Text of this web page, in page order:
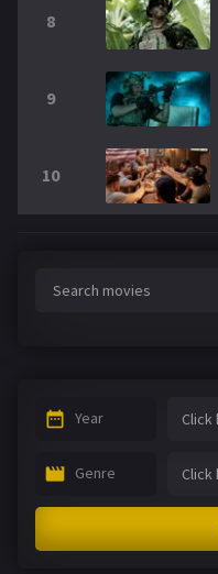
8
9
10
Year
Genre